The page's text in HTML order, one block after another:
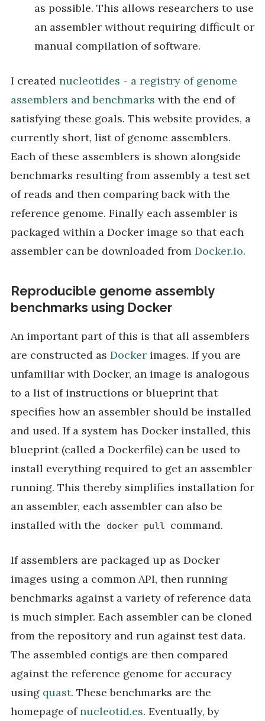
as possible. This allows researchers to use
an assembler without requiring difficult or
manual compilation of software.
I created nucleotides - a registry of genome
assemblers and benchmarks with the end of
satisfying these goals. This website provides, a
currently short, list of genome assemblers.
Each of these assemblers is shown alongside
benchmarks resulting from assembly a test set
of reads and then comparing back with the
reference genome. Finally each assembler is
packaged within a Docker image so that each
assembler can be downloaded from Docker.io.
Reproducible genome assembly
benchmarks using Docker
An important part of this is that all assemblers
are constructed as Docker images. If you are
unfamiliar with Docker, an image is analogous
to a list of instructions or blueprint that
specifies how an assembler should be installed
and used. If a system has Docker installed, this
blueprint (called a Dockerfile) can be used to
install everything required to get an assembler
running. This thereby simplifies installation for
an assembler, each assembler can also be
installed with the
docker pull command.
If assemblers are packaged up as Docker
images using a common API, then running
benchmarks against a variety of reference data
is much simpler. Each assembler can be cloned
from the repository and run against test data.
The assembled contigs are then compared
against the reference genome for accuracy
using quast. These benchmarks are the
homepage ofnucleotid.es. Eventually, by